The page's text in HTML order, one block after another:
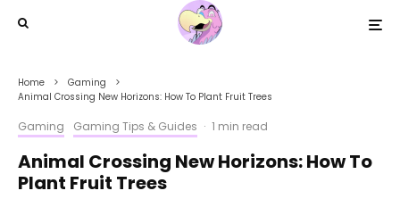
Home
Gaming
Animal Crossing New Horizons: How To Plant Fruit Trees
Gaming Gaming Tips & Guides · 1 min read
Animal Crossing New Horizons: How To
Plant Fruit Trees